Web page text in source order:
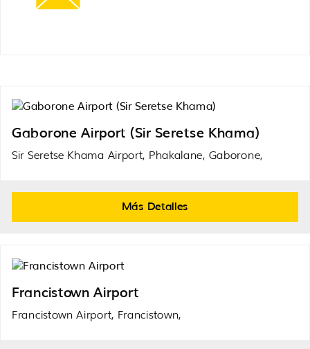
Gaborone Airport (Sir Seretse Khama)
Sir Seretse Khama Airport, Phakalane, Gaborone,
Más Detalles
Francistown Airport
Francistown Airport, Francistown,